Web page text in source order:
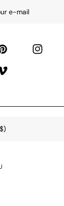
e-mail
Instagram
Vimeo